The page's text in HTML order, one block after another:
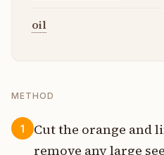
oil
METHOD
1
Cut the orange and
remove any large